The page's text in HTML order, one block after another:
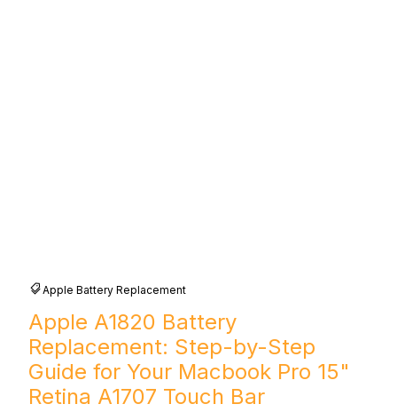
Apple Battery Replacement
Apple A1820 Battery
Replacement: Step-by-Step
Guide for Your Macbook Pro 15"
Retina A1707 Touch Bar